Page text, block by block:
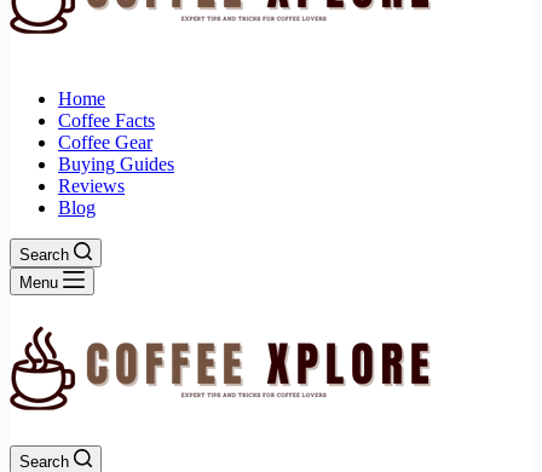
Home
Coffee Facts
Coffee Gear
Buying Guides
Reviews
Blog
Search
Menu
Search